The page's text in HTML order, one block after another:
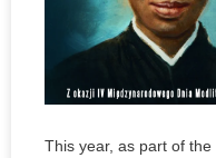
This year, as part of